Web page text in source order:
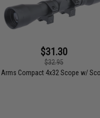
$31.30
$32.95
Compact 4x32 Scope w/